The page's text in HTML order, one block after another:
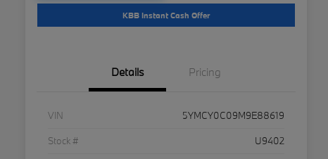
KBB Instant Cash Offer
Details Pricing
VIN
5YMCY0C09M9E88619
Stock #
U9402